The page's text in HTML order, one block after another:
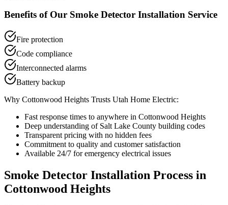
Benefits of Our Smoke Detector Installation Service
Fire protection
Code compliance
Interconnected alarms
Battery backup
Why Cottonwood Heights Trusts Utah Home Electric:
Fast response times to anywhere in Cottonwood Heights
Deep understanding of Salt Lake County building codes
Transparent pricing with no hidden fees
Commitment to quality and customer satisfaction
Available 24/7 for emergency electrical issues
Smoke Detector Installation Process in
Cottonwood Heights